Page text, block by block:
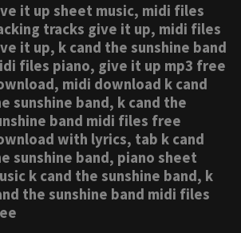
it up sheet music, midi files
tracks give it up, midi files
it up, k cand the sunshine band
files piano, give it up mp3 free
midi download k cand
sunshine band, k cand the
band midi files free
with lyrics, tab k cand
sunshine band, piano sheet
k cand the sunshine band, k
the sunshine band midi files